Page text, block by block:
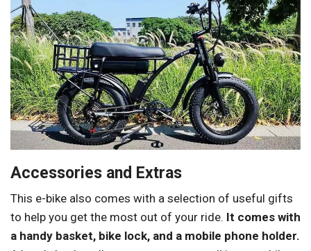
Accessories and Extras
This e-bike also comes with a selection of useful gifts
to help you get the most out of your ride. It comes with
a handy basket, bike lock, and a mobile phone holder.